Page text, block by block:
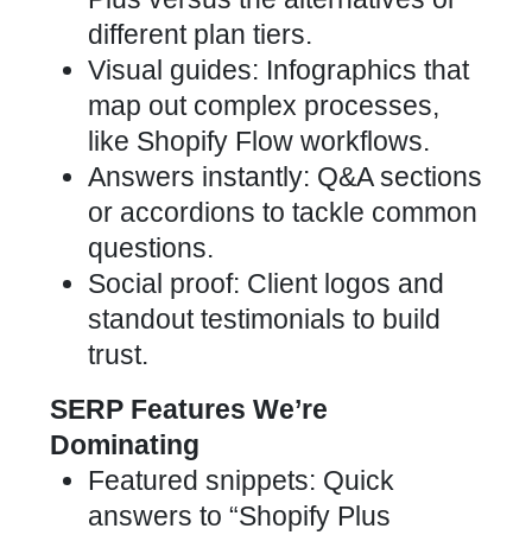
different plan tiers.
Visual guides: Infographics that
map out complex processes,
like Shopify Flow workflows.
Answers instantly: Q&A sections
or accordions to tackle common
questions.
Social proof: Client logos and
standout testimonials to build
trust.
SERP Features We’re
Dominating
Featured snippets: Quick
answers to “Shopify Plus